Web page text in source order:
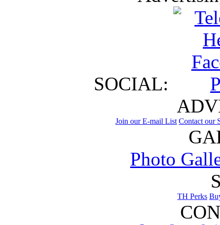
SOCIAL:
Join our E-mail List Contact our
Photo
TH Perks